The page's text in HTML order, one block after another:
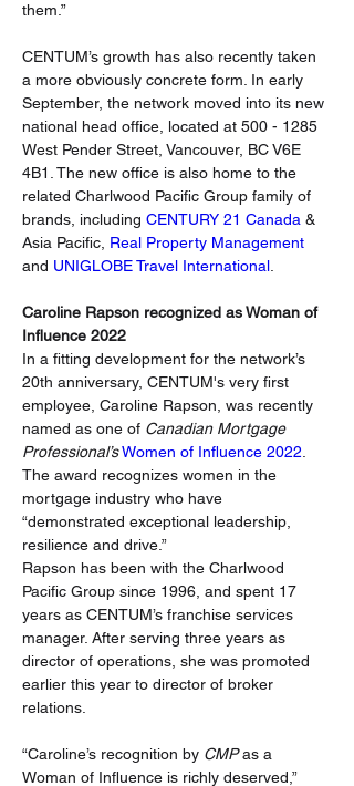
them.”
CENTUM’s growth has also recently taken
a more obviously concrete form. In early
September, the network moved into its new
national head office, located at 500 - 1285
West Pender Street, Vancouver, BC V6E
4B1. The new office is also home to the
related Charlwood Pacific Group family of
brands, including CENTURY 21 Canada &
Asia Pacific, Real Property Management
and UNIGLOBE Travel International
Caroline Rapson recognized as Woman of
Influence 2022
In a fitting development for the network’s
20th anniversary, CENTUM's very first
employee, Caroline Rapson, was recently
named as one of Canadian Mortgage
Professional’s Women of Influence 2022
The award recognizes women in the
mortgage industry who have
“demonstrated exceptional leadership,
resilience and drive.”
Rapson has been with the Charlwood
Pacific Group since 1996, and spent 17
years as CENTUM’s franchise services
manager. After serving three years as
director of operations, she was promoted
earlier this year to director of broker
relations.
“Caroline’s recognition by CMP as a
Woman of Influence is richly deserved,”